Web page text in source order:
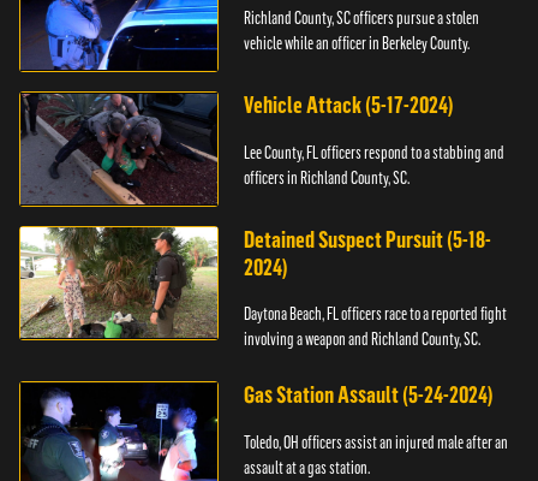
Richland County, SC officers pursue a stolen
vehicle while an officer in Berkeley County.
Vehicle Attack (5-17-2024)
Lee County, FL officers respond to a stabbing and
officers in Richland County, SC.
Detained Suspect Pursuit (5-18-
2024)
Daytona Beach, FL officers race to a reported fight
involving a weapon and Richland County, SC.
Gas Station Assault (5-24-2024)
Toledo, OH officers assist an injured male after an
assault at a gas station.